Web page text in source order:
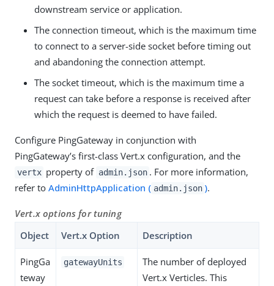
downstream service or application.
The connection timeout, which is the maximum time
to connect to a server-side socket before timing out
and abandoning the connection attempt.
The socket timeout, which is the maximum time a
request can take before a response is received after
which the request is deemed to have failed.
Configure PingGateway in conjunction with
PingGateway’s first-class Vert.x configuration, and the
vertx property of admin.json . For more information,
refer to AdminHttpApplication ( admin.json ).
Vert.x options for tuning
Object
Vert.x Option Description
PingGa
teway
gatewayUnits
The number of deployed
Vert.x Verticles. This